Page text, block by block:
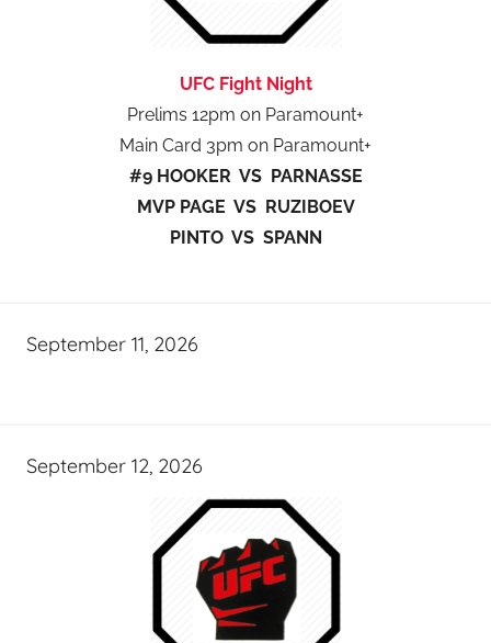
UFC Fight Night
Prelims 12pm on Paramount+
Main Card 3pm on Paramount+
#9 HOOKER VS PARNASSE
MVP PAGE VS RUZIBOEV
PINTO VS SPANN
September 11, 2026
September 12, 2026